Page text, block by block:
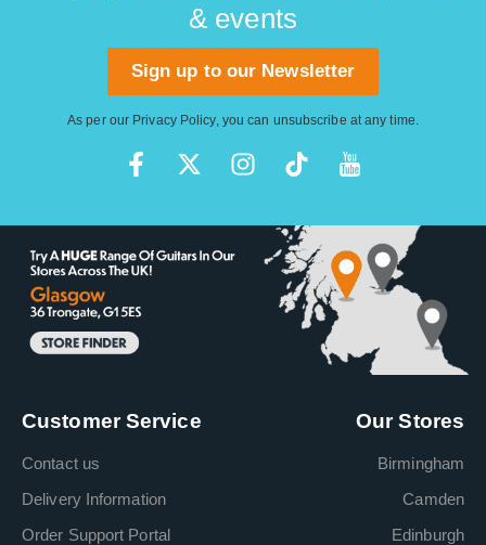
& events
Sign up to our Newsletter
As per our Privacy Policy, you can unsubscribe at any time.
Customer Service
Contact us
Delivery Information
Order Support Portal
Our Stores
Birmingham
Camden
Edinburgh